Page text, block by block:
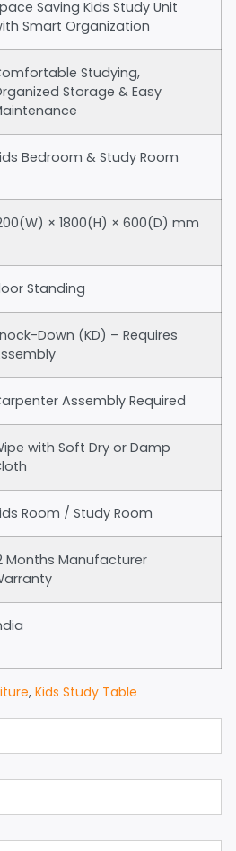
Saving Kids Study Unit
Smart Organization
Studying,
Storage & Easy
Bedroom & Study Room
× 1800(H) × 600(D) mm
Standing
Down (KD) – Requires
Assembly Required
with Soft Dry or Damp
Room / Study Room
Months Manufacturer
, Kids Study Table